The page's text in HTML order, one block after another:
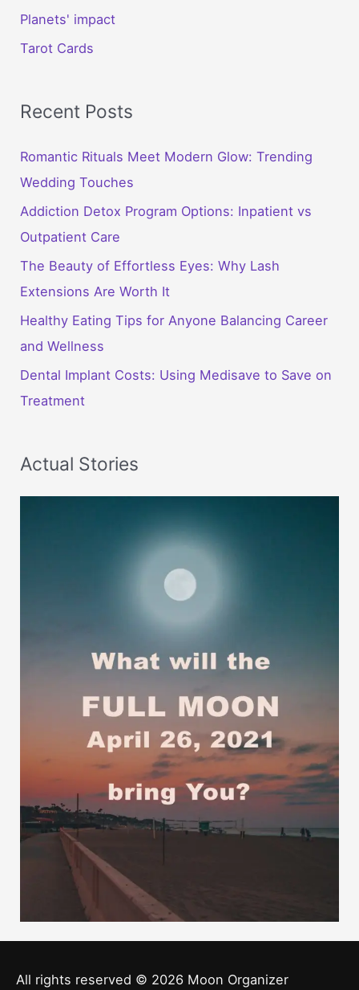
Planets' impact
Tarot Cards
Recent Posts
Romantic Rituals Meet Modern Glow: Trending
Wedding Touches
Addiction Detox Program Options: Inpatient vs
Outpatient Care
The Beauty of Effortless Eyes: Why Lash
Extensions Are Worth It
Healthy Eating Tips for Anyone Balancing Career
and Wellness
Dental Implant Costs: Using Medisave to Save on
Treatment
Actual Stories
All rights reserved © 2026 Moon Organizer